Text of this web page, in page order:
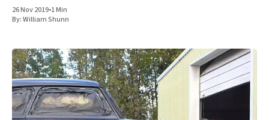
26 Nov 2019•1 Min
By:William Shunn